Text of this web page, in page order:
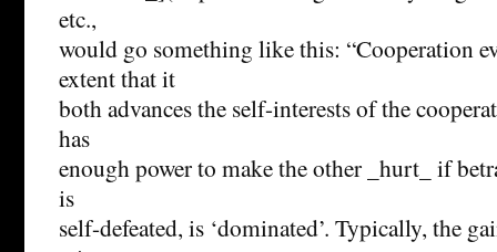
etc.,
would go something like this: “Cooperation
extent that it
both advances the self-interests of the
has
enough power to make the other _hurt_ if
is
self-defeated, is ‘dominated’. Typically, the